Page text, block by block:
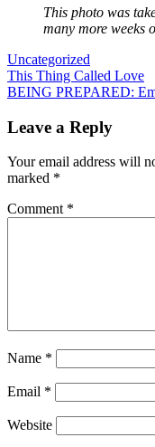
This photo was
many more weeks
Uncategorized
Post
navigation
This Thing Called Love
BEING PREPARED:
Leave a Reply
Your email address will
marked *
Comment *
Name *
Email *
Website